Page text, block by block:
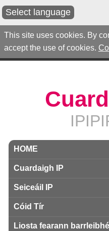
This site uses cookies. By
accept the use of cookies.
Select language
HOME
Cuardaigh IP
Seiceáil IP
Cóid Tír
Liosta fearann